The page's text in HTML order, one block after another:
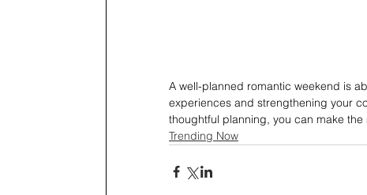
A well-planned romantic weekend is
experiences and strengthening your
thoughtful planning, you can make
Trending Now